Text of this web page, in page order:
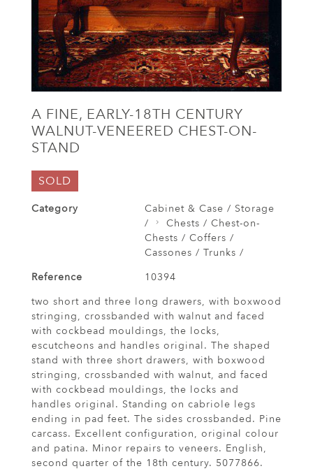
A FINE, EARLY-18TH CENTURY
WALNUT-VENEERED CHEST-ON-
STAND
SOLD
Category
Cabinet & Case / Storage
/
Chests / Chest-on-
Chests / Coffers /
Cassones / Trunks /
Reference
10394
two short and three long drawers, with boxwood
stringing, crossbanded with walnut and faced
with cockbead mouldings, the locks,
escutcheons and handles original. The shaped
stand with three short drawers, with boxwood
stringing, crossbanded with walnut, and faced
with cockbead mouldings, the locks and
handles original. Standing on cabriole legs
ending in pad feet. The sides crossbanded. Pine
carcass. Excellent configuration, original colour
and patina. Minor repairs to veneers. English,
second quarter of the 18th century. 5077866.